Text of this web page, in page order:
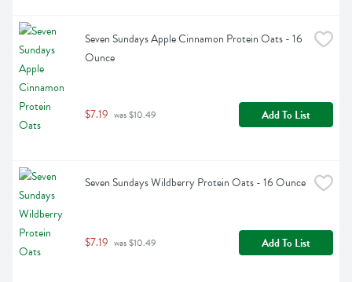
Seven Sundays Apple Cinnamon Protein Oats - 16
Ounce
$7.19 was $10.49 Add To List
Seven Sundays Wildberry Protein Oats - 16 Ounce
$7.19 was $10.49 Add To List